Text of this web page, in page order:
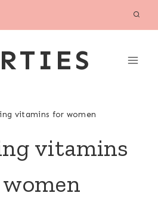
vitamins for women
vitamins